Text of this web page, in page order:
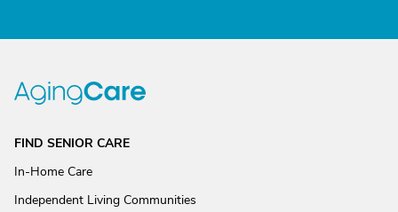
FIND SENIOR CARE
In-Home Care
Independent Living Communities